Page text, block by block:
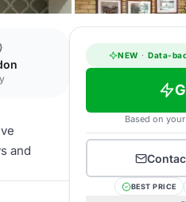
and
NEW · Data-
Based on
BEST PRICE